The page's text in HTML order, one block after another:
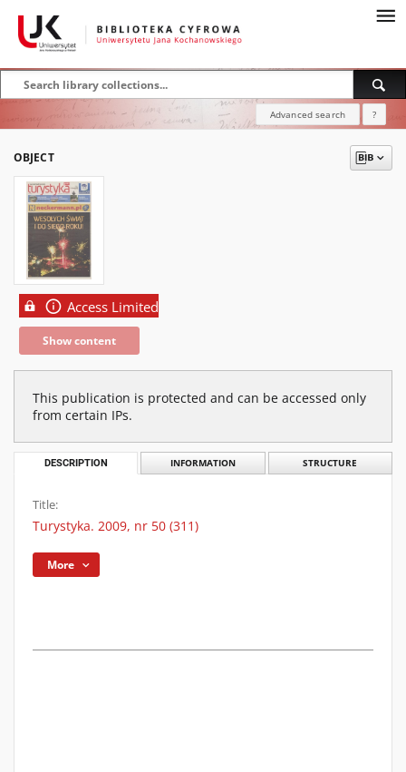
Advanced search ?
OBJECT
Access Limited
Show content
This publication is protected and can be accessed only
from certain IPs.
DESCRIPTION INFORMATION STRUCTURE
Title:
Turystyka. 2009, nr 50 (311)
More